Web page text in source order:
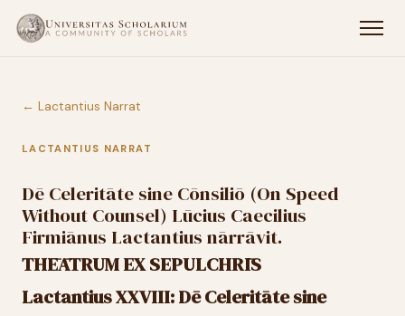
← Lactantius Narrat
LACTANTIUS NARRAT
Dē Celeritāte sine Cōnsiliō (On Speed
Without Counsel) Lūcius Caecilius
Firmiānus Lactantius nārrāvit.
THĒĀTRUM EX SEPULCHRĪS
Lactantius XXVIII: Dē Celeritāte sine